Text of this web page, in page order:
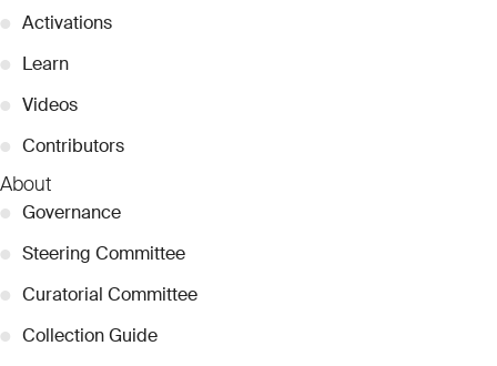
● Activations
● Learn
● Videos
● Contributors
About
● Governance
● Steering Committee
● Curatorial Committee
● Collection Guide